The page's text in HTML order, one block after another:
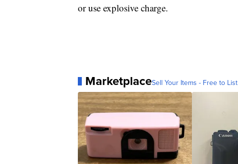
or use explosive charge.
MarketplaceSell Your Items - Free to List